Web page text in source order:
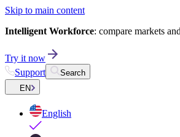
Skip to main content
Intelligent Workforce: compare markets
Try it now
Support
Search
EN
English